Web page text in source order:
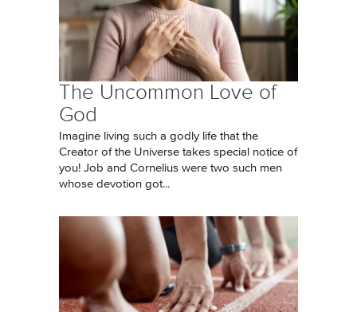
The Uncommon Love of
God
Imagine living such a godly life that the
Creator of the Universe takes special notice of
you! Job and Cornelius were two such men
whose devotion got...